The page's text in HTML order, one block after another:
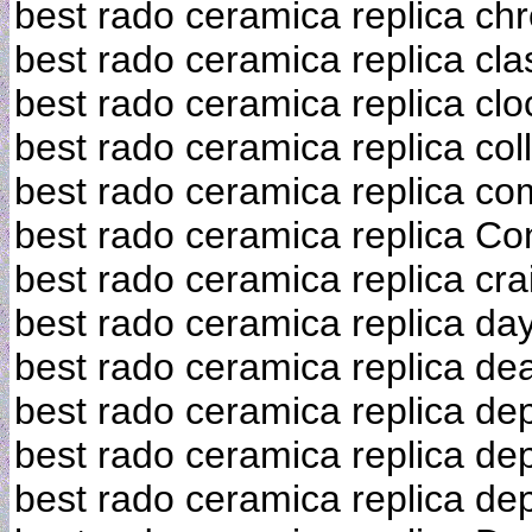
best rado ceramica replica
best rado ceramica replica
best rado ceramica replica
best rado ceramica replica
best rado ceramica replica
best rado ceramica replica
best rado ceramica replica
best rado ceramica replica
best rado ceramica replica
best rado ceramica replica
best rado ceramica replica
best rado ceramica replica